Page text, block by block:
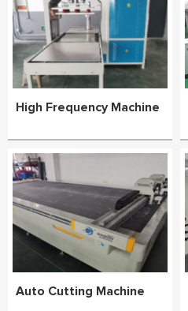
High Frequency Machine
Auto Cutting Machine